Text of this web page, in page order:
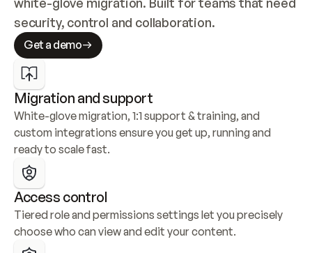
security, control and collaboration.
Get a demo
Migration and support
White-glove migration, 1:1 support & training, and
custom integrations ensure you get up, running and
ready to scale fast.
Access control
Tiered role and permissions settings let you precisely
choose who can view and edit your content.